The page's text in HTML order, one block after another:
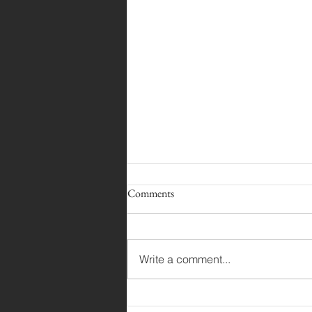
Angler Out Now!
Comments
Write a comment...